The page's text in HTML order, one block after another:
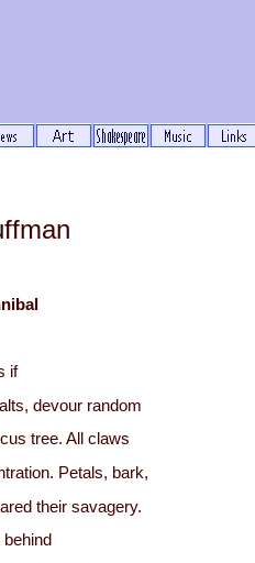
if
devour random
tree. All claws
Petals, bark,
their savagery.
behind